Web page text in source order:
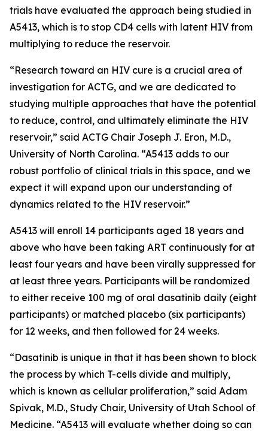
trials have evaluated the approach being studied in
A5413, which is to stop CD4 cells with latent HIV from
multiplying to reduce the reservoir.
“Research toward an HIV cure is a crucial area of
investigation for ACTG, and we are dedicated to
studying multiple approaches that have the potential
to reduce, control, and ultimately eliminate the HIV
reservoir,” said ACTG Chair Joseph J. Eron, M.D.,
University of North Carolina. “A5413 adds to our
robust portfolio of clinical trials in this space, and we
expect it will expand upon our understanding of
dynamics related to the HIV reservoir.”
A5413 will enroll 14 participants aged 18 years and
above who have been taking ART continuously for at
least four years and have been virally suppressed for
at least three years. Participants will be randomized
to either receive 100 mg of oral dasatinib daily (eight
participants) or matched placebo (six participants)
for 12 weeks, and then followed for 24 weeks.
“Dasatinib is unique in that it has been shown to block
the process by which T-cells divide and multiply,
which is known as cellular proliferation,” said Adam
Spivak, M.D., Study Chair, University of Utah School of
Medicine. “A5413 will evaluate whether doing so can